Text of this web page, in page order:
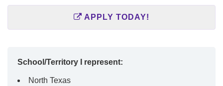
602-
247-
877-
420-
to
APPLY TODAY!
School/Territory I represent:
North Texas